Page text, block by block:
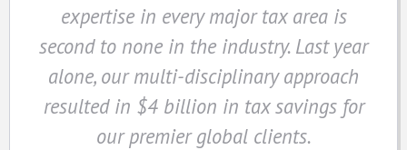
expertise in every major tax area is
second to none in the industry. Last year
alone, our multi-disciplinary approach
resulted in $4 billion in tax savings for
our premier global clients.